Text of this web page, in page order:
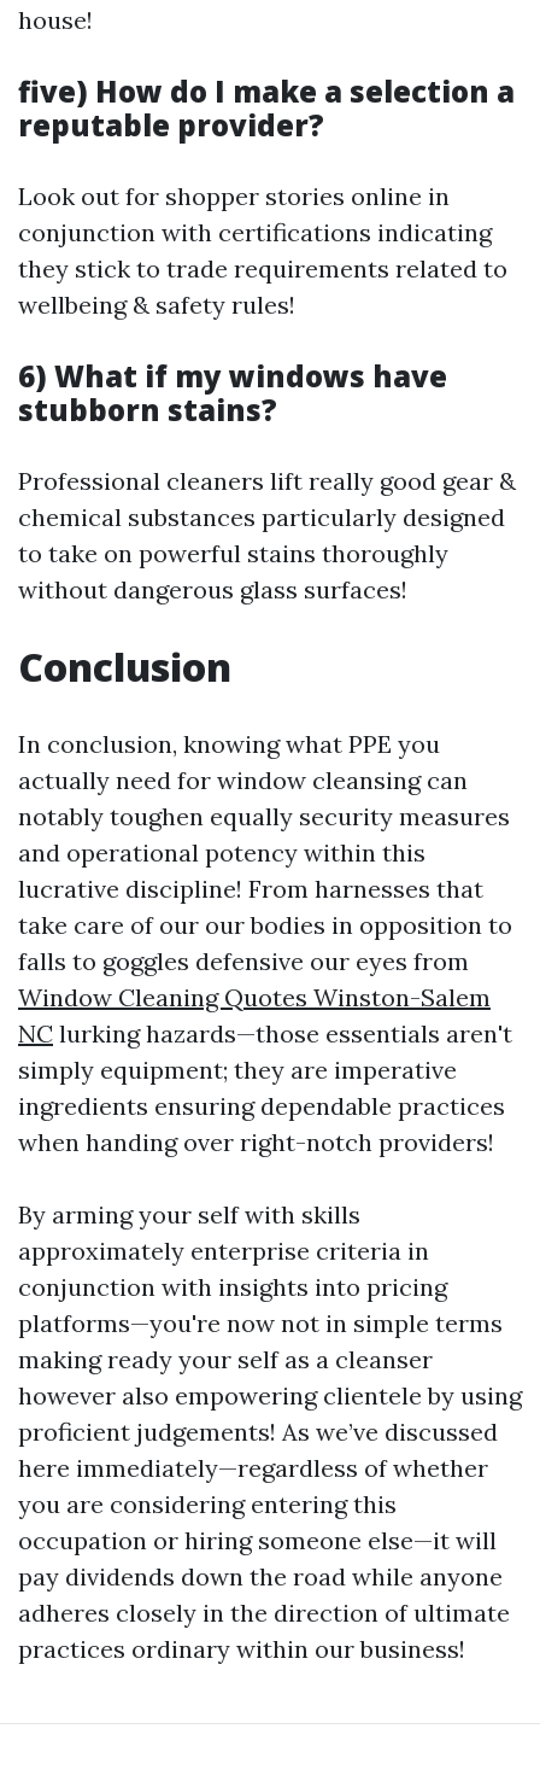
house!
five) How do I make a selection a
reputable provider?
Look out for shopper stories online in
conjunction with certifications indicating
they stick to trade requirements related to
wellbeing & safety rules!
6) What if my windows have
stubborn stains?
Professional cleaners lift really good gear &
chemical substances particularly designed
to take on powerful stains thoroughly
without dangerous glass surfaces!
Conclusion
In conclusion, knowing what PPE you
actually need for window cleansing can
notably toughen equally security measures
and operational potency within this
lucrative discipline! From harnesses that
take care of our our bodies in opposition to
falls to goggles defensive our eyes from
Window Cleaning Quotes Winston-Salem
NC lurking hazards—those essentials aren't
simply equipment; they are imperative
ingredients ensuring dependable practices
when handing over right-notch providers!
By arming your self with skills
approximately enterprise criteria in
conjunction with insights into pricing
platforms—you're now not in simple terms
making ready your self as a cleanser
however also empowering clientele by using
proficient judgements! As we’ve discussed
here immediately—regardless of whether
you are considering entering this
occupation or hiring someone else—it will
pay dividends down the road while anyone
adheres closely in the direction of ultimate
practices ordinary within our business!